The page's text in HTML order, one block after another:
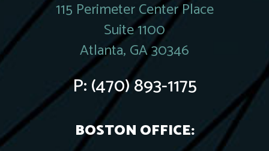
115 Perimeter Center Place
Suite 1100
Atlanta, GA 30346
P:(470) 893-1175
BOSTON OFFICE: